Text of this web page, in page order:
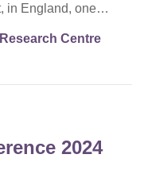
in England, one…
Centre
2024